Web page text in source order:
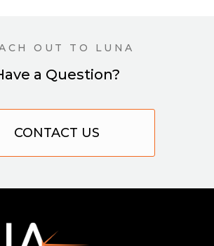
OUT TO LUNA
a Question?
CONTACT US